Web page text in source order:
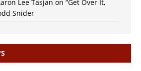
Lee Tasjan on “Get Over It,
Snider